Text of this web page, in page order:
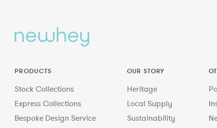
PRODUCTS
Stock Collections
Express Collections
Bespoke Design Service
OUR STORY
Heritage
Local Supply
Sustainability